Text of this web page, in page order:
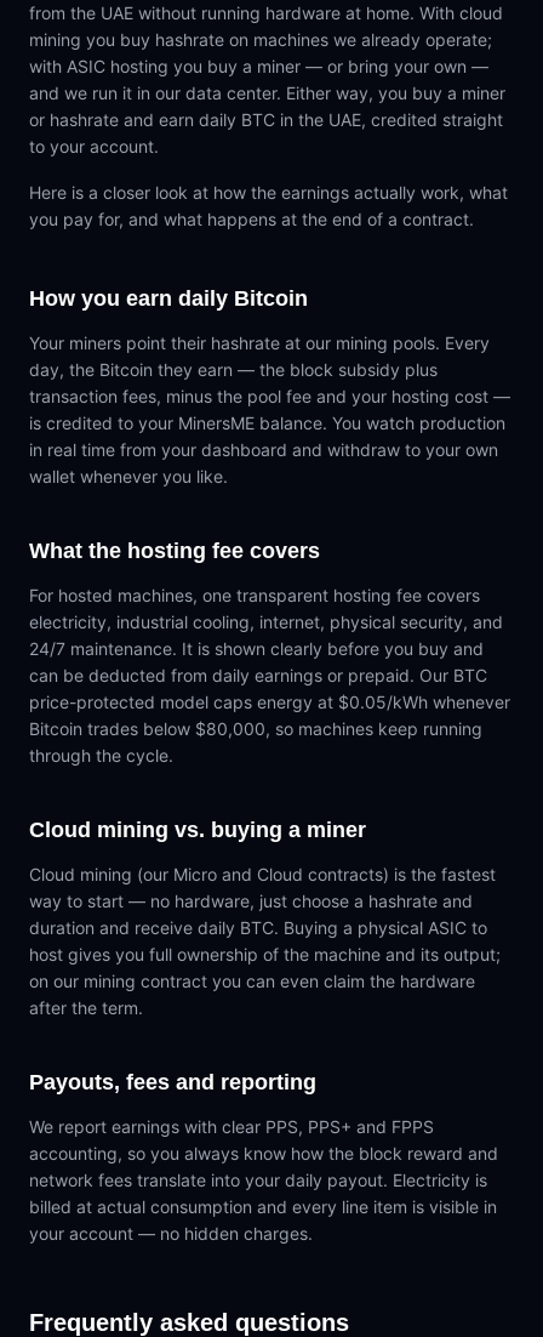
from the UAE without running hardware at home. With cloud
mining you buy hashrate on machines we already operate;
with ASIC hosting you buy a miner — or bring your own —
and we run it in our data center. Either way, you buy a miner
or hashrate and earn daily BTC in the UAE, credited straight
to your account.
Here is a closer look at how the earnings actually work, what
you pay for, and what happens at the end of a contract.
How you earn daily Bitcoin
Your miners point their hashrate at our mining pools. Every
day, the Bitcoin they earn — the block subsidy plus
transaction fees, minus the pool fee and your hosting cost —
is credited to your MinersME balance. You watch production
in real time from your dashboard and withdraw to your own
wallet whenever you like.
What the hosting fee covers
For hosted machines, one transparent hosting fee covers
electricity, industrial cooling, internet, physical security, and
24/7 maintenance. It is shown clearly before you buy and
can be deducted from daily earnings or prepaid. Our BTC
price-protected model caps energy at $0.05/kWh whenever
Bitcoin trades below $80,000, so machines keep running
through the cycle.
Cloud mining vs. buying a miner
Cloud mining (our Micro and Cloud contracts) is the fastest
way to start — no hardware, just choose a hashrate and
duration and receive daily BTC. Buying a physical ASIC to
host gives you full ownership of the machine and its output;
on our mining contract you can even claim the hardware
after the term.
Payouts, fees and reporting
We report earnings with clear PPS, PPS+ and FPPS
accounting, so you always know how the block reward and
network fees translate into your daily payout. Electricity is
billed at actual consumption and every line item is visible in
your account — no hidden charges.
Frequently asked questions